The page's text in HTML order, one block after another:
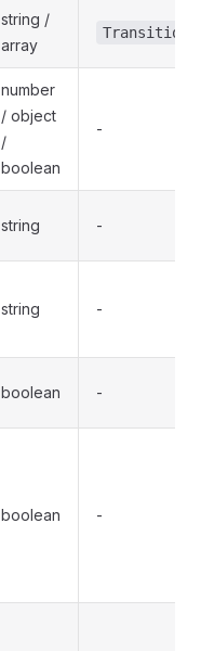
string /
array
number
/ object
/
boolean
-
string -
string -
boolean -
boolean -